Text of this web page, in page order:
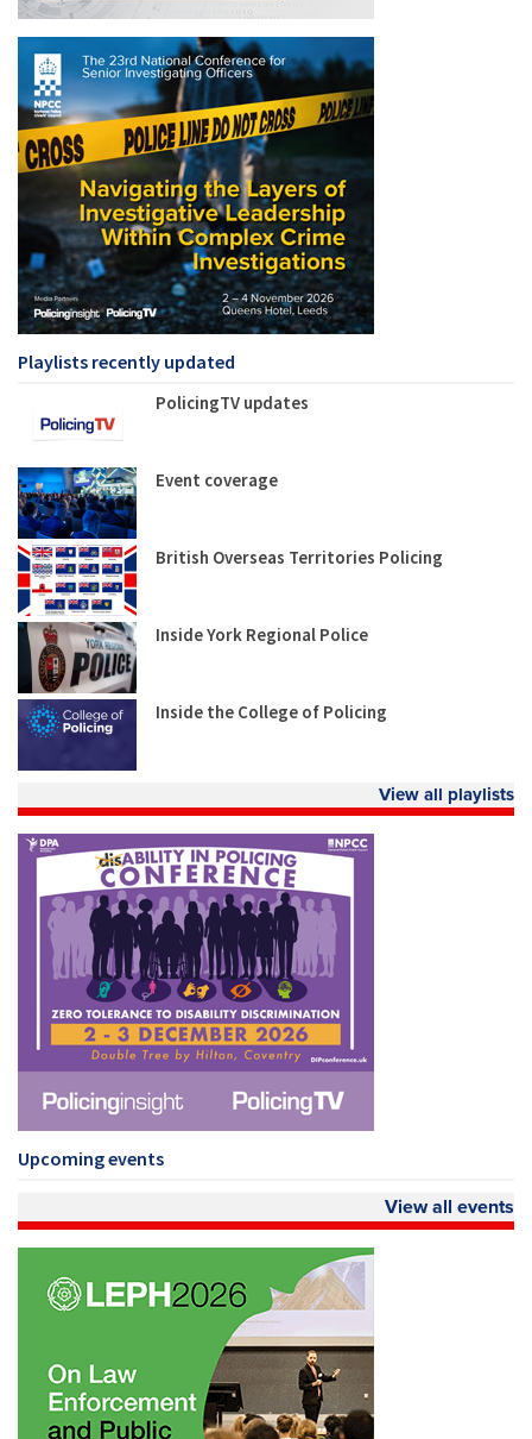
Playlists recently updated
PolicingTV updates
Event coverage
British Overseas Territories Policing
Inside York Regional Police
Inside the College of Policing
View all playlists
Upcoming events
View all events